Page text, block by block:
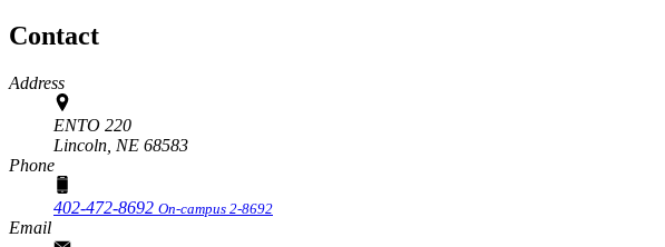
Contact
Address
ENTO 220
Lincoln, NE 68583
Phone
402-472-8692 On-campus 2-8692
Email